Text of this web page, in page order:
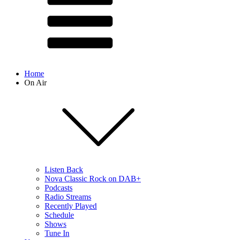
Home
On Air
Listen Back
Nova Classic Rock on DAB+
Podcasts
Radio Streams
Recently Played
Schedule
Shows
Tune In